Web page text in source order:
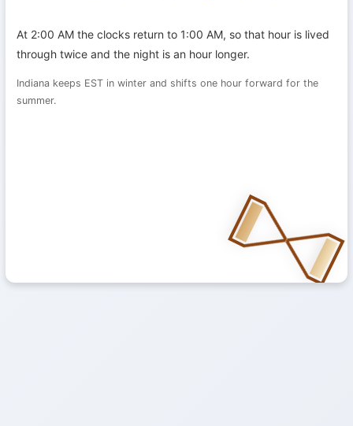
At 2:00 AM the clocks return to 1:00 AM, so that hour is lived
through twice and the night is an hour longer.
Indiana keeps EST in winter and shifts one hour forward for the
summer.